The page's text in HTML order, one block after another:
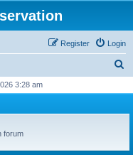
Login
Register
r
h
3:28 am
forum